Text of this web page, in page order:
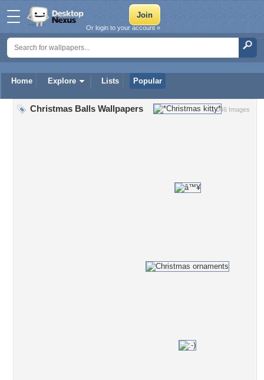
Home Explore Lists Popular
Or login to your account »
1,046 Images
Christmas Balls Wallpapers